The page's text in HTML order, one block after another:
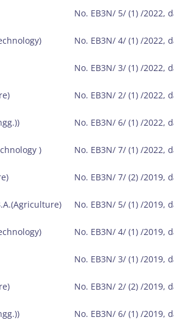
No. EB3N/ 5/ (1) /2022,
No. EB3N/ 4/ (1) /2022,
No. EB3N/ 3/ (1) /2022,
No. EB3N/ 2/ (1) /2022,
No. EB3N/ 6/ (1) /2022,
) No. EB3N/ 7/ (1) /2022,
No. EB3N/ 7/ (2) /2019,
No. EB3N/ 5/ (1) /2019,
No. EB3N/ 4/ (1) /2019,
No. EB3N/ 3/ (1) /2019,
No. EB3N/ 2/ (2) /2019,
No. EB3N/ 6/ (1) /2019,